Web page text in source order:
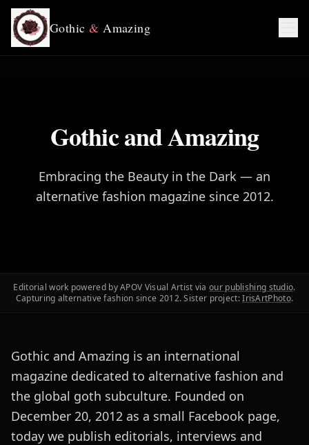
Gothic& Amazing
Gothic and Amazing
Embracing the Beauty in the Dark — an
alternative fashion magazine since 2012.
Editorial work powered by APOV Visual Artist viaour publishing studio.
Capturing alternative fashion since 2012. Sister project:IrisArtPhoto.
Gothic and Amazing is an international
magazine dedicated to alternative fashion and
the global goth subculture. Founded on
December 20, 2012 as a small Facebook page,
today we publish editorials, interviews and